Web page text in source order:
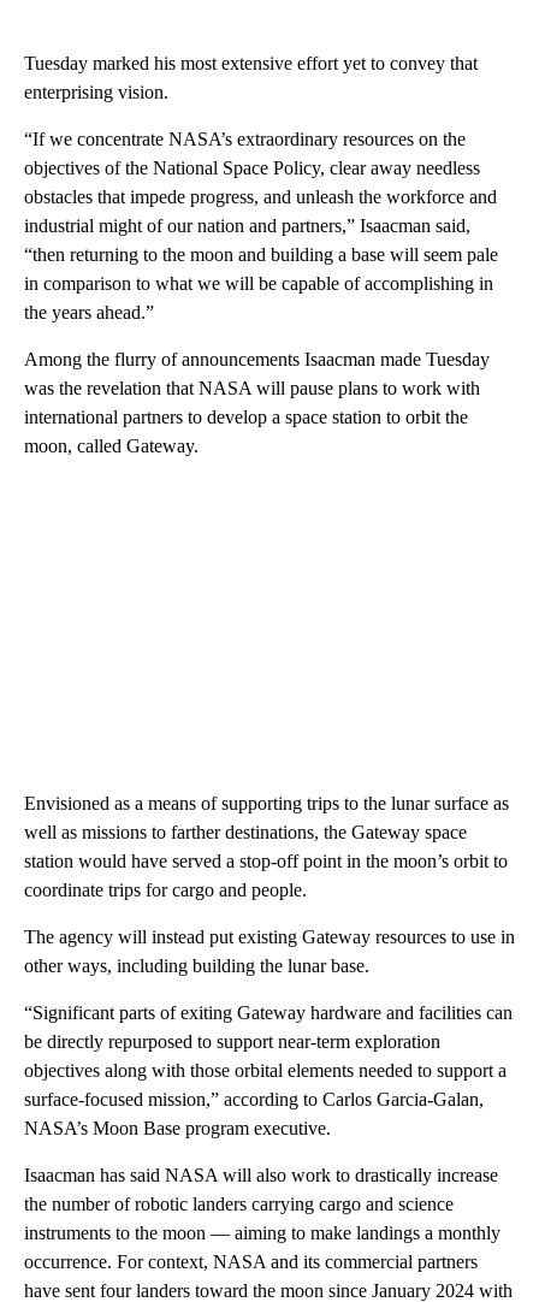
Tuesday marked his most extensive effort yet to convey that
enterprising vision.
“If we concentrate NASA’s extraordinary resources on the
objectives of the National Space Policy, clear away needless
obstacles that impede progress, and unleash the workforce and
industrial might of our nation and partners,” Isaacman said,
“then returning to the moon and building a base will seem pale
in comparison to what we will be capable of accomplishing in
the years ahead.”
Among the flurry of announcements Isaacman made Tuesday
was the revelation that NASA will pause plans to work with
international partners to develop a space station to orbit the
moon, called Gateway.
Envisioned as a means of supporting trips to the lunar surface as
well as missions to farther destinations, the Gateway space
station would have served a stop-off point in the moon’s orbit to
coordinate trips for cargo and people.
The agency will instead put existing Gateway resources to use in
other ways, including building the lunar base.
“Significant parts of exiting Gateway hardware and facilities can
be directly repurposed to support near-term exploration
objectives along with those orbital elements needed to support a
surface-focused mission,” according to Carlos Garcia-Galan,
NASA’s Moon Base program executive.
Isaacman has said NASA will also work to drastically increase
the number of robotic landers carrying cargo and science
instruments to the moon — aiming to make landings a monthly
occurrence. For context, NASA and its commercial partners
have sent four landers toward the moon since January 2024 with